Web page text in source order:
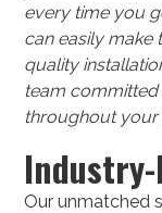
every time you
can easily make
quality
team
throughout your
Our unmatched